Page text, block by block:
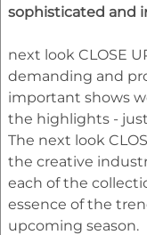
sophisticated and
next look CLOSE
demanding and
important shows
the highlights - just
The next look
the creative
each of the
essence of the
upcoming season.